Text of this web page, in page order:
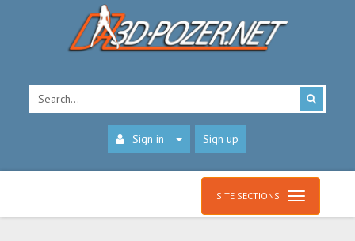
Sign in Sign up
SITE SECTIONS